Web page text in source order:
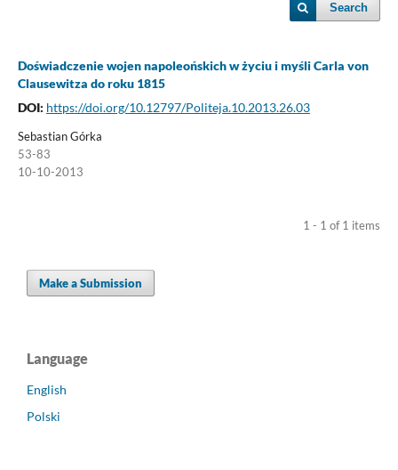
Search
Doświadczenie wojen napoleońskich w życiu i myśli Carla von
Clausewitza do roku 1815
DOI: https://doi.org/10.12797/Politeja.10.2013.26.03
Sebastian Górka
53-83
10-10-2013
1 - 1 of 1 items
Make a Submission
Language
English
Polski